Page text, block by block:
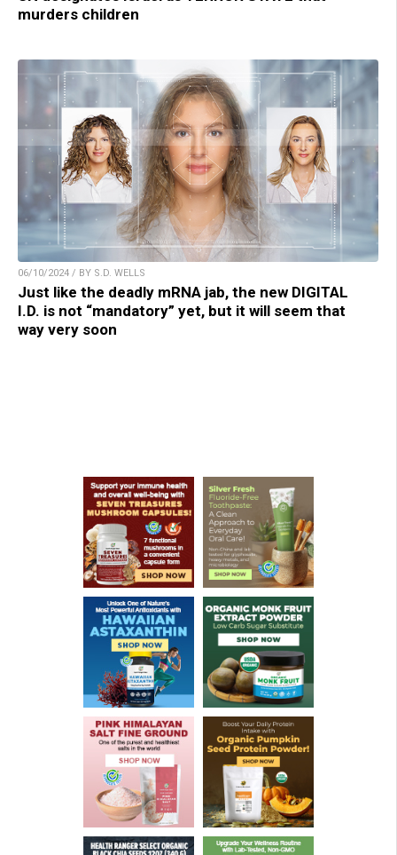
murders children
06/10/2024 / BY S.D. WELLS
Just like the deadly mRNA jab, the new DIGITAL
I.D. is not “mandatory” yet, but it will seem that
way very soon